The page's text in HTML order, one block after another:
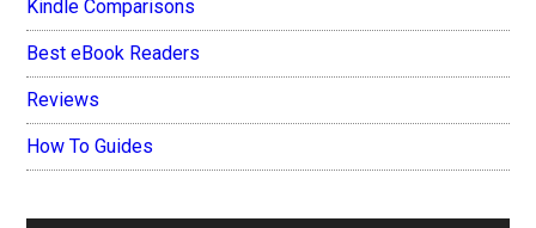
Kindle Comparisons
Best eBook Readers
Reviews
How To Guides